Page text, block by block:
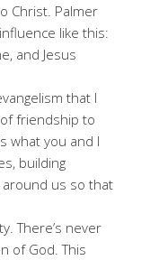
Christ. Palmer
like this:
and Jesus
that I
friendship to
what you and I
building
us so that
There’s never
of God. This